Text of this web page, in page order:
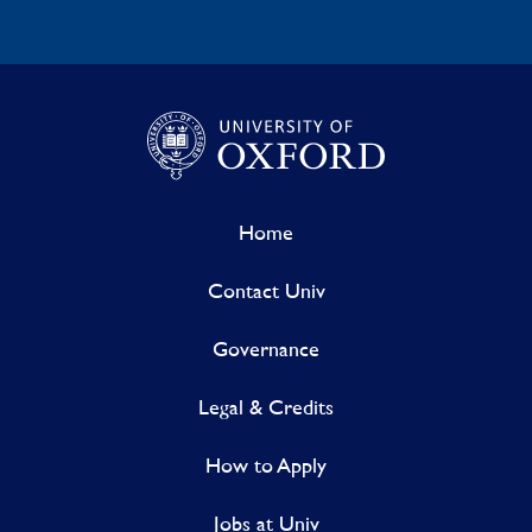
Home
Contact Univ
Governance
Legal & Credits
How to Apply
Jobs at Univ